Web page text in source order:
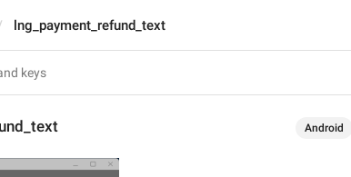
lng_payment_refund_text
Android